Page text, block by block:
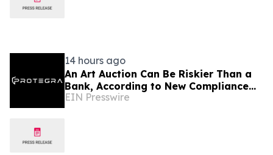
14 hours ago
An Art Auction Can Be Riskier Than a
Bank, According to New Compliance
Report by PROTEGRA
EIN Presswire